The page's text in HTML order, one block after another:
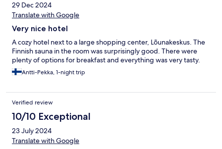
29 Dec 2024
Translate with Google
Very nice hotel
A cozy hotel next to a large shopping center, Lõunakeskus. The
Finnish sauna in the room was surprisingly good. There were
plenty of options for breakfast and everything was very tasty.
Antti-Pekka, 1-night trip
Verified review
10/10 Exceptional
23 July 2024
Translate with Google